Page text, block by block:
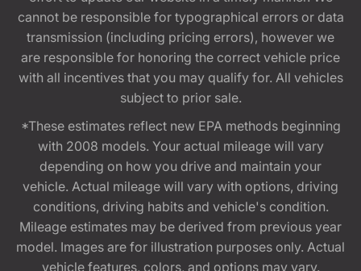
cannot be responsible for typographical errors or data
transmission (including pricing errors), however we
are responsible for honoring the correct vehicle price
with all incentives that you may qualify for. All vehicles
subject to prior sale.
*These estimates reflect new EPA methods beginning
with 2008 models. Your actual mileage will vary
depending on how you drive and maintain your
vehicle. Actual mileage will vary with options, driving
conditions, driving habits and vehicle's condition.
Mileage estimates may be derived from previous year
model. Images are for illustration purposes only. Actual
vehicle features, colors, and options may vary.